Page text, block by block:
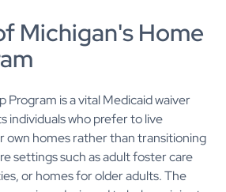
Michigan's Home
Program is a vital Medicaid waiver
individuals who prefer to live
own homes rather than transitioning
settings such as adult foster care
or homes for older adults. The